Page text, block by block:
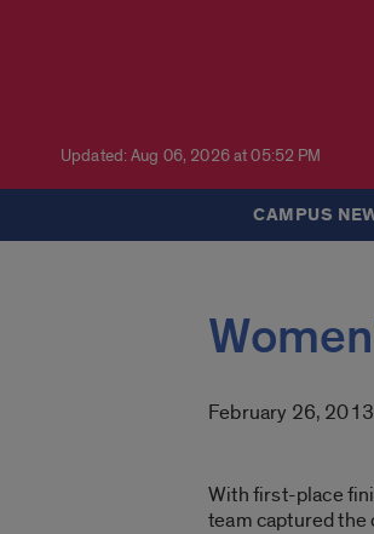
Updated: Aug 06, 2026 at 05:52 PM
CAMPUS
February 26, 2013
With first-place
team captured the